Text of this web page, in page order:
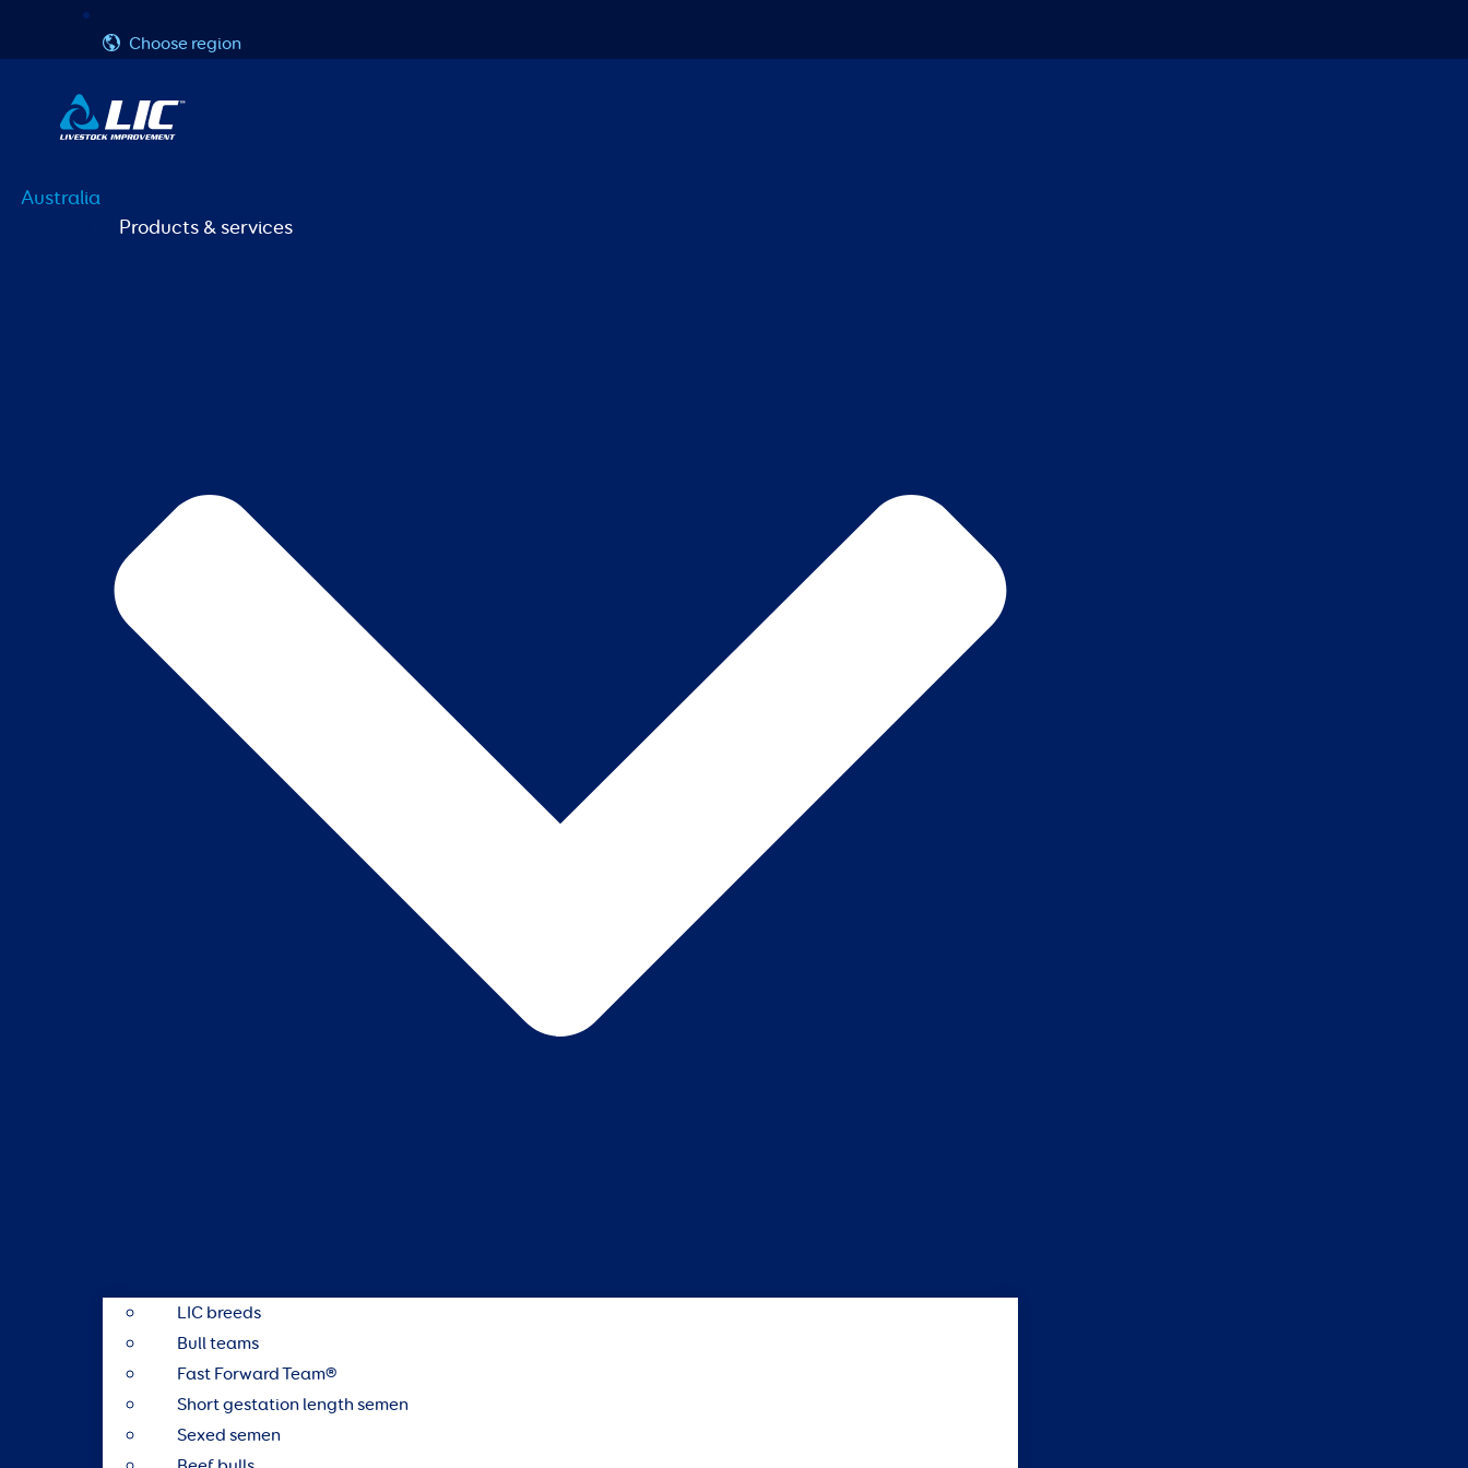
Choose region
Australia
Products & services
LIC breeds
Bull teams
Fast Forward Team®
Short gestation length semen
Sexed semen
Username or Email Address
Password